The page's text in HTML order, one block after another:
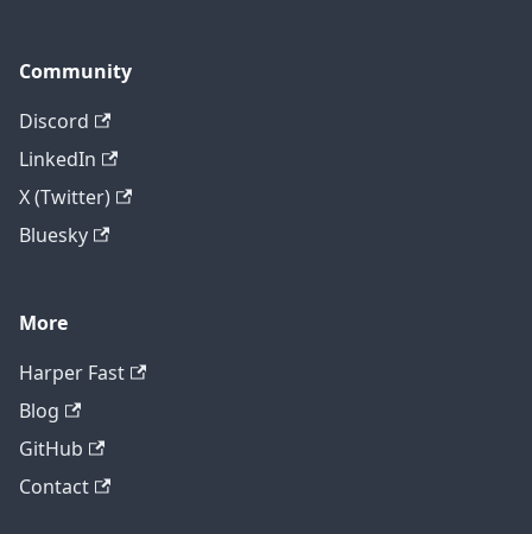
Community
Discord
LinkedIn
X (Twitter)
Bluesky
More
Harper Fast
Blog
GitHub
Contact